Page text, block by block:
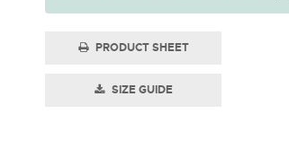
PRODUCT SHEET
SIZE GUIDE